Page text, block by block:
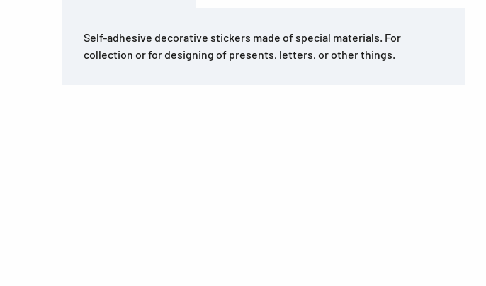
Self-adhesive decorative stickers made of special materials. For
collection or for designing of presents, letters, or other things.